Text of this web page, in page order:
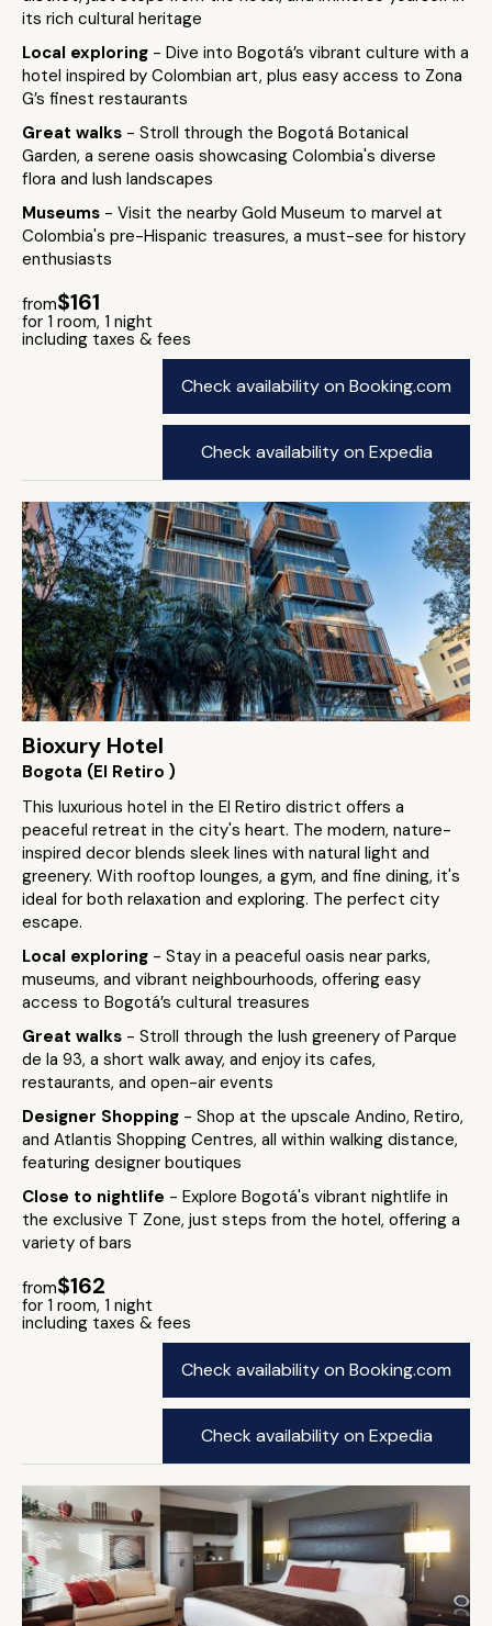
its rich cultural heritage
Local exploring - Dive into Bogotá’s vibrant culture with a
hotel inspired by Colombian art, plus easy access to Zona
G’s finest restaurants
Great walks - Stroll through the Bogotá Botanical
Garden, a serene oasis showcasing Colombia's diverse
flora and lush landscapes
Museums - Visit the nearby Gold Museum to marvel at
Colombia's pre-Hispanic treasures, a must-see for history
enthusiasts
from$161
for 1 room, 1 night
including taxes & fees
Check availability on Booking.com
Check availability on Expedia
Bioxury Hotel
Bogota (El Retiro )
This luxurious hotel in the El Retiro district offers a
peaceful retreat in the city's heart. The modern, nature-
inspired decor blends sleek lines with natural light and
greenery. With rooftop lounges, a gym, and fine dining, it's
ideal for both relaxation and exploring. The perfect city
escape.
Local exploring - Stay in a peaceful oasis near parks,
museums, and vibrant neighbourhoods, offering easy
access to Bogotá’s cultural treasures
Great walks - Stroll through the lush greenery of Parque
de la 93, a short walk away, and enjoy its cafes,
restaurants, and open-air events
Designer Shopping - Shop at the upscale Andino, Retiro,
and Atlantis Shopping Centres, all within walking distance,
featuring designer boutiques
Close to nightlife - Explore Bogotá's vibrant nightlife in
the exclusive T Zone, just steps from the hotel, offering a
variety of bars
from$162
for 1 room, 1 night
including taxes & fees
Check availability on Booking.com
Check availability on Expedia